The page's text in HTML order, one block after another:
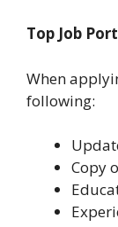
Top Job
When
following:
Copy